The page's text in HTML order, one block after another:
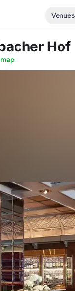
Venues
Hof